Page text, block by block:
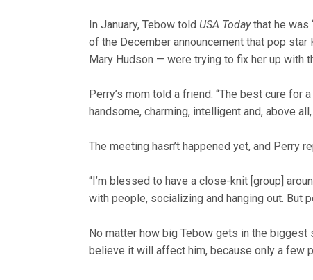
In January, Tebow told USA Todaythat he was
of the December announcement that pop
Mary Hudson — were trying to fix her up with
Perry’s mom told a friend: “The best cure for
handsome, charming, intelligent and, above all,
The meeting hasn’t happened yet, and Perry
“I’m blessed to have a close-knit [group]
with people, socializing and hanging out. But
No matter how big Tebow gets in the biggest
believe it will affect him, because only a few